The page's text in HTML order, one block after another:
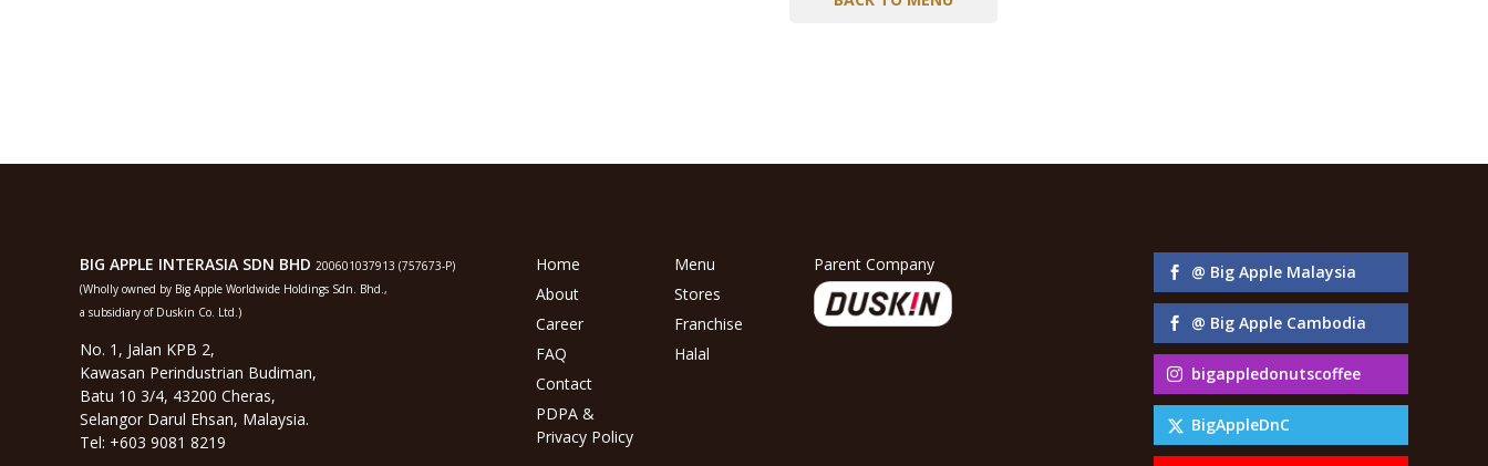
BIG APPLE INTERASIA SDN BHD 200601037913 (757673-P)
(Wholly owned by Big Apple Worldwide Holdings Sdn. Bhd.,
a subsidiary of Duskin Co. Ltd.)
No. 1, Jalan KPB 2,
Kawasan Perindustrian Budiman,
Batu 10 3/4, 43200 Cheras,
Selangor Darul Ehsan, Malaysia.
Tel: +603 9081 8219
Home
About
Career
FAQ
Contact
PDPA &
Privacy Policy
Menu
Stores
Franchise
Halal
Parent Company @ Big Apple Malaysia
@ Big Apple Cambodia
bigappledonutscoffee
BigAppleDnC